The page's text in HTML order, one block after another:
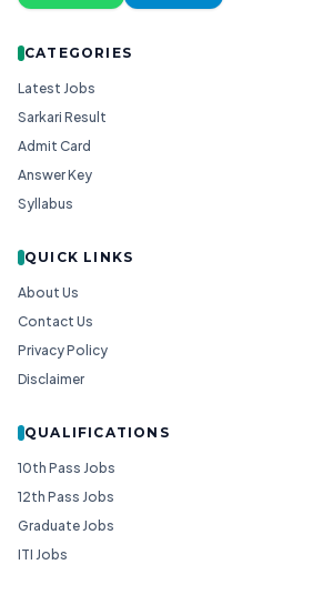
CATEGORIES
Latest Jobs
Sarkari Result
Admit Card
Answer Key
Syllabus
QUICK LINKS
About Us
Contact Us
Privacy Policy
Disclaimer
QUALIFICATIONS
10th Pass Jobs
12th Pass Jobs
Graduate Jobs
ITI Jobs